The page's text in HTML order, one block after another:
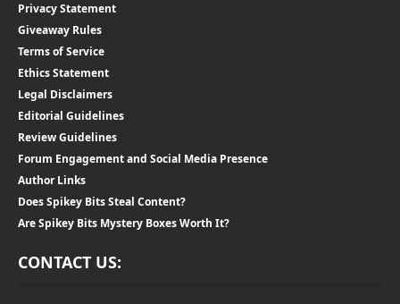
Privacy Statement
Giveaway Rules
Terms of Service
Ethics Statement
Legal Disclaimers
Editorial Guidelines
Review Guidelines
Forum Engagement and Social Media Presence
Author Links
Does Spikey Bits Steal Content?
Are Spikey Bits Mystery Boxes Worth It?
CONTACT US: